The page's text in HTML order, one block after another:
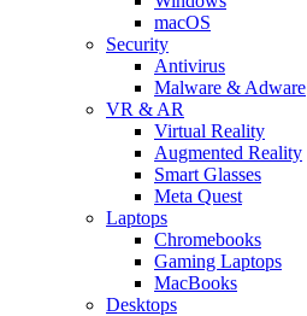
macOS
Security
Antivirus
Malware & Adware
VR & AR
Virtual Reality
Augmented Reality
Smart Glasses
Meta Quest
Laptops
Chromebooks
Gaming Laptops
MacBooks
Desktops